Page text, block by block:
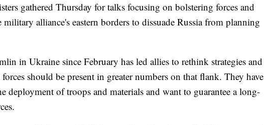
gathered Thursday for talks focusing on bolstering forces and
military alliance's eastern borders to dissuade Russia from planning
in Ukraine since February has led allies to rethink strategies and
should be present in greater numbers on that flank. They have
deployment of troops and materials and want to guarantee a long-